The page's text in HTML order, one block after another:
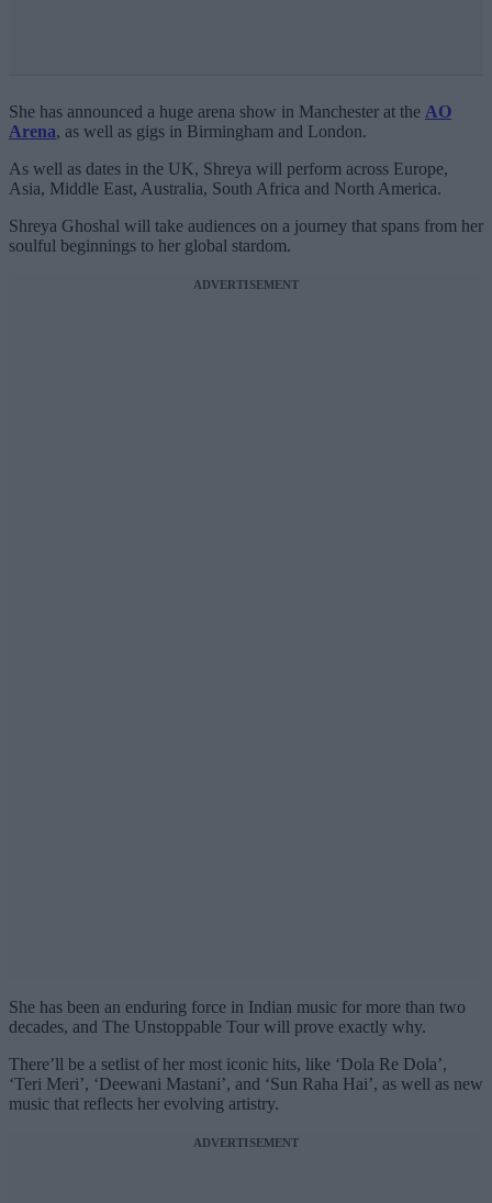
She has announced a huge arena show in Manchester at the AO
Arena, as well as gigs in Birmingham and London.
As well as dates in the UK, Shreya will perform across Europe,
Asia, Middle East, Australia, South Africa and North America.
Shreya Ghoshal will take audiences on a journey that spans from her
soulful beginnings to her global stardom.
ADVERTISEMENT
She has been an enduring force in Indian music for more than two
decades, and The Unstoppable Tour will prove exactly why.
There’ll be a setlist of her most iconic hits, like ‘Dola Re Dola’,
‘Teri Meri’, ‘Deewani Mastani’, and ‘Sun Raha Hai’, as well as new
music that reflects her evolving artistry.
ADVERTISEMENT